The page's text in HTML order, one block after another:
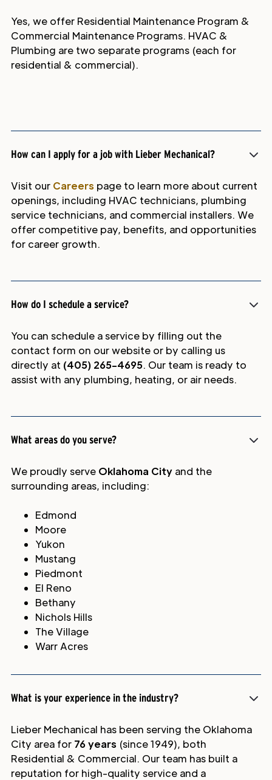
Yes, we offer Residential Maintenance Program &
Commercial Maintenance Programs. HVAC &
Plumbing are two separate programs (each for
residential & commercial).
How can I apply for a job with Lieber Mechanical?
Visit our Careers page to learn more about current
openings, including HVAC technicians, plumbing
service technicians, and commercial installers. We
offer competitive pay, benefits, and opportunities
for career growth.
How do I schedule a service?
You can schedule a service by filling out the
contact form on our website or by calling us
directly at (405) 265-4695. Our team is ready to
assist with any plumbing, heating, or air needs.
What areas do you serve?
We proudly serve Oklahoma City and the
surrounding areas, including:
Edmond
Moore
Yukon
Mustang
Piedmont
El Reno
Bethany
Nichols Hills
The Village
Warr Acres
What is your experience in the industry?
Lieber Mechanical has been serving the Oklahoma
City area for 76 years (since 1949), both
Residential & Commercial. Our team has built a
reputation for high-quality service and a